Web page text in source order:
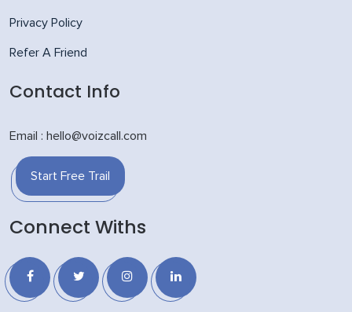
Privacy Policy
Refer A Friend
Contact Info
Email : hello@voizcall.com
Start Free Trail
Connect Withs